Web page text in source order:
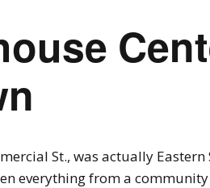
St., was actually Eastern
everything from a